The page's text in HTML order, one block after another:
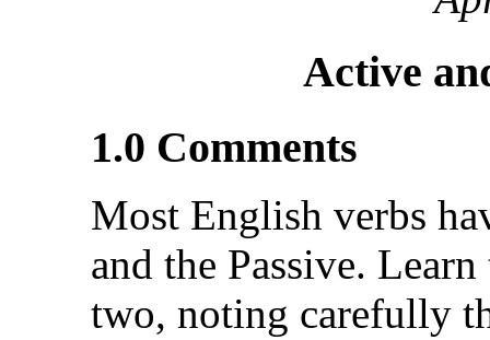
Active
1.0 Comments
Most English verbs
and the Passive.
two, noting carefully